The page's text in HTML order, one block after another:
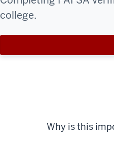
college.
Why is this